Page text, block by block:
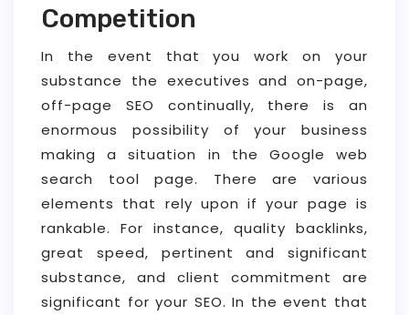
Competition
In the event that you work on your
substance the executives and on-page,
off-page SEO continually, there is an
enormous possibility of your business
making a situation in the Google web
search tool page. There are various
elements that rely upon if your page is
rankable. For instance, quality backlinks,
great speed, pertinent and significant
substance, and client commitment are
significant for your SEO. In the event that